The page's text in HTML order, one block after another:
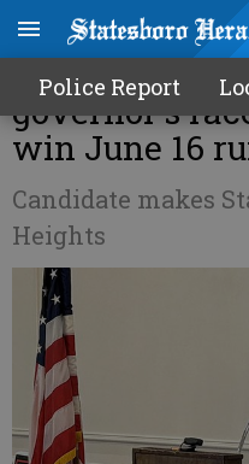
Police Report
Burt Jones:
governor's
win June 16
Candidate makes
Heights